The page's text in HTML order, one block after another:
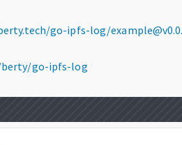
go-ipfs-log/
go-ipfs-log